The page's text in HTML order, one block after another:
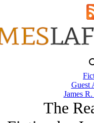
Guest
James
The